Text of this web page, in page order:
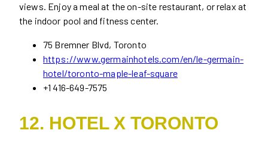
views. Enjoy a meal at the on-site restaurant, or relax at
the indoor pool and fitness center.
75 Bremner Blvd, Toronto
https://www.germainhotels.com/en/le-germain-
hotel/toronto-maple-leaf-square
+1 416-649-7575
12. HOTEL X TORONTO